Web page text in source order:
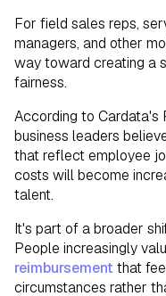
For field sales reps,
managers, and other
way toward creating a
fairness.
According to
business leaders
that reflect employee
costs will become
talent.
It's part of a broader
People increasingly
reimbursement that
circumstances rather